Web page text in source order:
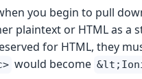
you begin to pull
plaintext or HTML as a
for HTML, they
would become